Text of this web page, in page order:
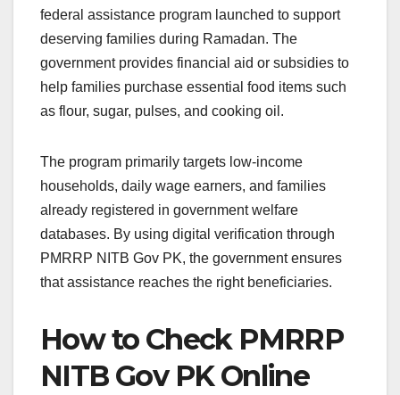
federal assistance program launched to support
deserving families during Ramadan. The
government provides financial aid or subsidies to
help families purchase essential food items such
as flour, sugar, pulses, and cooking oil.
The program primarily targets low-income
households, daily wage earners, and families
already registered in government welfare
databases. By using digital verification through
PMRRP NITB Gov PK, the government ensures
that assistance reaches the right beneficiaries.
How to Check PMRRP
NITB Gov PK Online